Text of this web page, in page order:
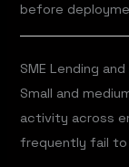
before
SME Lending
Small and
activity across
frequently fail to